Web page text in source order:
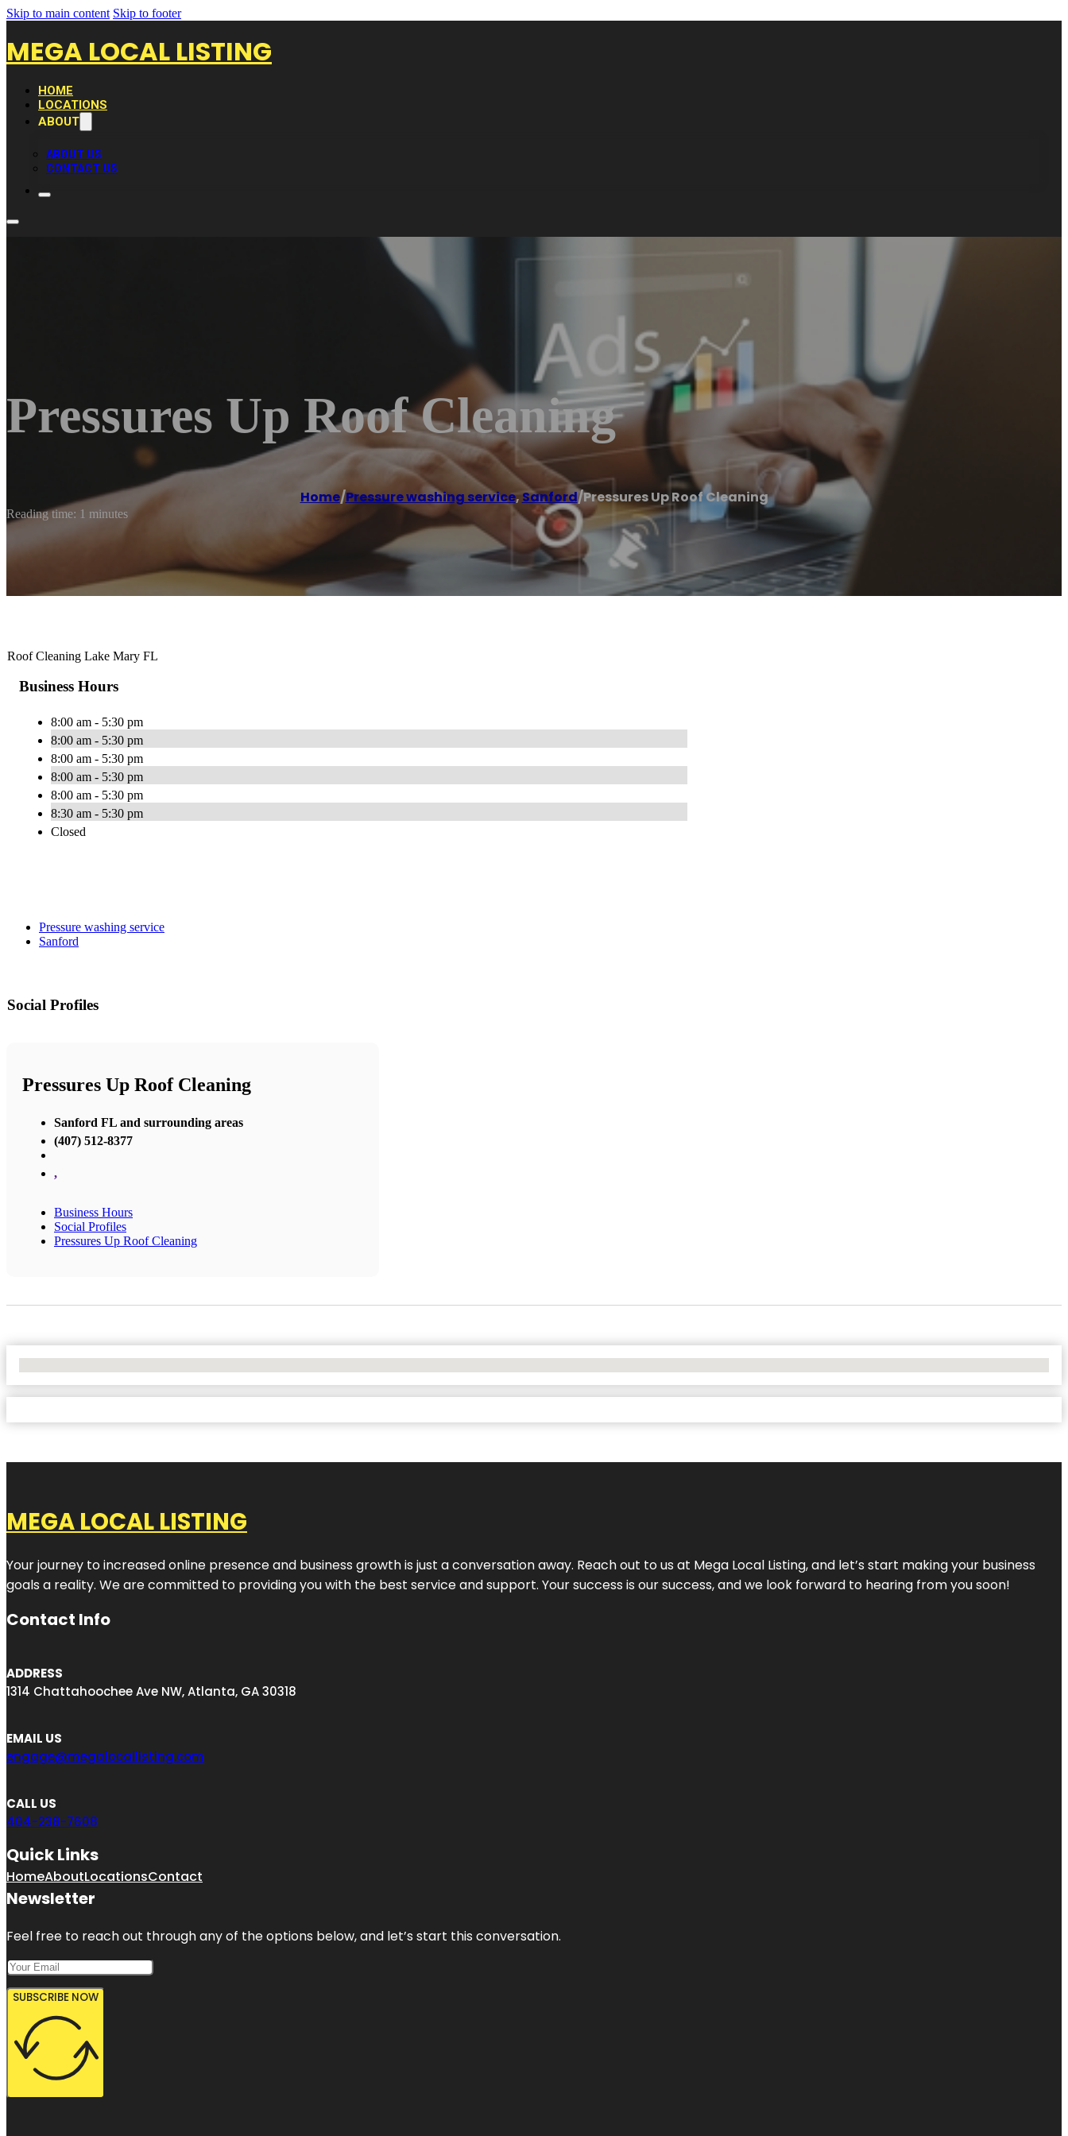
Skip to main content Skip to footer
MEGA LOCAL LISTING
HOME
LOCATIONS
ABOUT
ABOUT US
CONTACT US
Pressures Up Roof Cleaning
Home/Pressure washing service,Sanford/Pressures Up Roof Cleaning
Reading time: 1 minutes
Roof Cleaning Lake Mary FL
Business Hours
8:00 am - 5:30 pm
8:00 am - 5:30 pm
8:00 am - 5:30 pm
8:00 am - 5:30 pm
8:00 am - 5:30 pm
8:30 am - 5:30 pm
Closed
Pressure washing service
Sanford
Social Profiles
Pressures Up Roof Cleaning
Sanford FL and surrounding areas
(407) 512-8377
,
Business Hours
Social Profiles
Pressures Up Roof Cleaning
MEGA LOCAL LISTING
Your journey to increased online presence and business growth is just a conversation away. Reach out to us at Mega Local Listing, and let’s start making your business
goals a reality. We are committed to providing you with the best service and support. Your success is our success, and we look forward to hearing from you soon!
Contact Info
ADDRESS
1314 Chattahoochee Ave NW, Atlanta, GA 30318
EMAIL US
engage@megalocallisting.com
CALL US
404-238-7608
Quick Links
HomeAboutLocationsContact
Newsletter
Feel free to reach out through any of the options below, and let’s start this conversation.
SUBSCRIBE NOW